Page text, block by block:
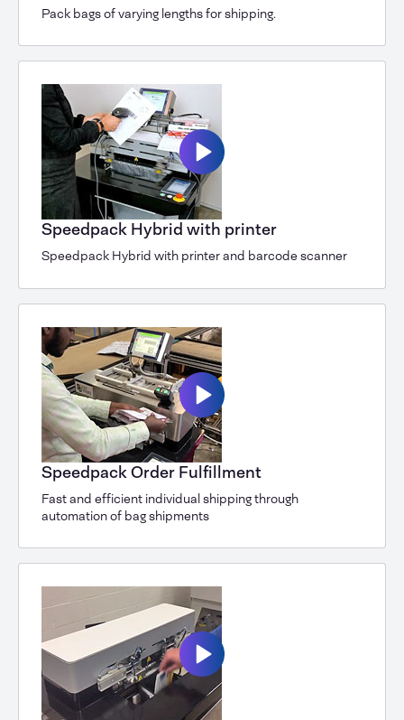
Pack bags of varying lengths for shipping.
Speedpack Hybrid with printer
Speedpack Hybrid with printer and barcode scanner
Speedpack Order Fulfillment
Fast and efficient individual shipping through
automation of bag shipments